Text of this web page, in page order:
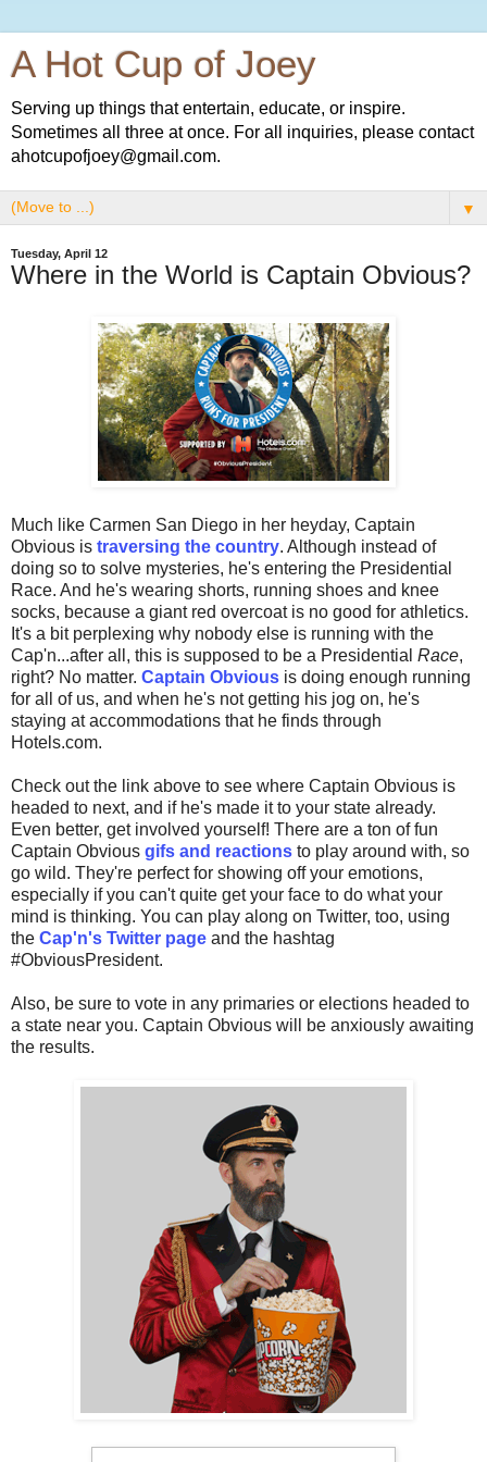
A Hot Cup of Joey
Serving up things that entertain, educate, or inspire.
Sometimes all three at once. For all inquiries, please contact
ahotcupofjoey@gmail.com.
▼
Tuesday, April 12
Where in the World is Captain Obvious?
Much like Carmen San Diego in her heyday, Captain
Obvious is traversing the country. Although instead of
doing so to solve mysteries, he's entering the Presidential
Race. And he's wearing shorts, running shoes and knee
socks, because a giant red overcoat is no good for athletics.
It's a bit perplexing why nobody else is running with the
Cap'n...after all, this is supposed to be a Presidential Race,
right? No matter. Captain Obvious is doing enough running
for all of us, and when he's not getting his jog on, he's
staying at accommodations that he finds through
Hotels.com.
Check out the link above to see where Captain Obvious is
headed to next, and if he's made it to your state already.
Even better, get involved yourself! There are a ton of fun
Captain Obvious gifs and reactions to play around with, so
go wild. They're perfect for showing off your emotions,
especially if you can't quite get your face to do what your
mind is thinking. You can play along on Twitter, too, using
the Cap'n's Twitter page and the hashtag
#ObviousPresident.
Also, be sure to vote in any primaries or elections headed to
a state near you. Captain Obvious will be anxiously awaiting
the results.